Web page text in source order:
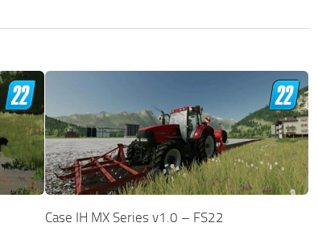
Case IH MX Series v1.0 – FS22